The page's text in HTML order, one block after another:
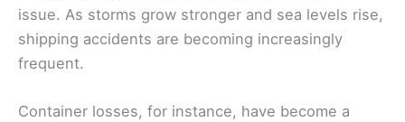
issue. As storms grow stronger and sea levels rise,
shipping accidents are becoming increasingly
frequent.
Container losses, for instance, have become a